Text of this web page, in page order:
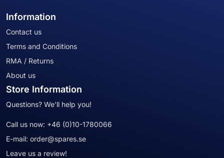
Information
Contact us
Terms and Conditions
RMA / Returns
About us
Store Information
Questions? We'll help you!
Call us now: +46 (0)10-1780066
E-mail: order@spares.se
Leave us a review!